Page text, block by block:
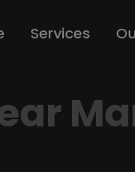
Services